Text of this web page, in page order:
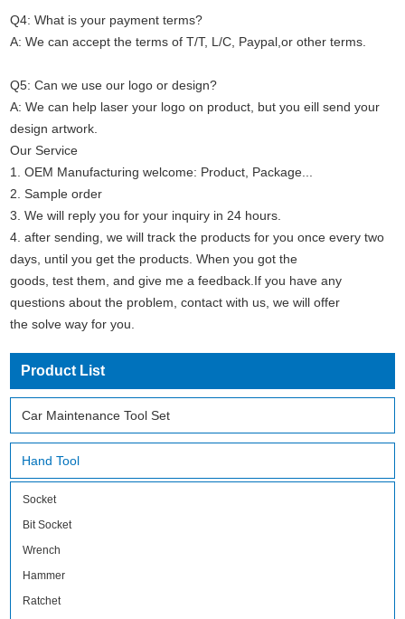
Q4: What is your payment terms?
A: We can accept the terms of T/T, L/C, Paypal,or other terms.
Q5: Can we use our logo or design?
A: We can help laser your logo on product, but you eill send your
design artwork.
Our Service
1. OEM Manufacturing welcome: Product, Package...
2. Sample order
3. We will reply you for your inquiry in 24 hours.
4. after sending, we will track the products for you once every two
days, until you get the products. When you got the
goods, test them, and give me a feedback.If you have any
questions about the problem, contact with us, we will offer
the solve way for you.
Product List
Car Maintenance Tool Set
Hand Tool
Socket
Bit Socket
Wrench
Hammer
Ratchet